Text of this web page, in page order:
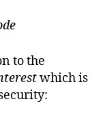
to the
which is